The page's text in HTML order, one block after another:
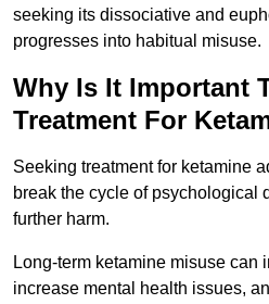
seeking its dissociative and
progresses into habitual misuse.
Why Is It Important
Treatment For
Seeking treatment for ketamine
break the cycle of psychological
further harm.
Long-term ketamine misuse can
increase mental health issues,